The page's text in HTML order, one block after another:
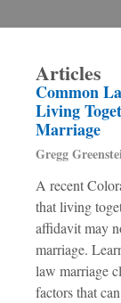
Articles
Common
Living
Marriage
Gregg
A recent
that living
affidavit may
marriage.
law marriage
factors that